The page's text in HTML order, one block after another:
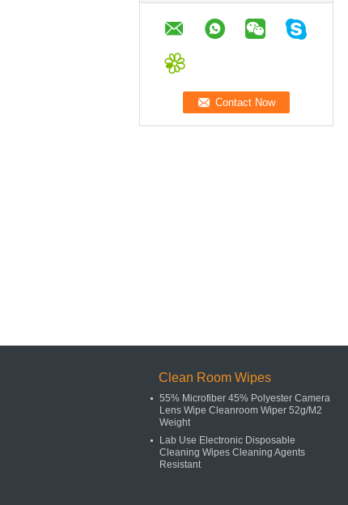
Clean Room Wipes
55% Microfiber 45% Polyester Camera
Lens Wipe Cleanroom Wiper 52g/M2
Weight
Lab Use Electronic Disposable
Cleaning Wipes Cleaning Agents
Resistant